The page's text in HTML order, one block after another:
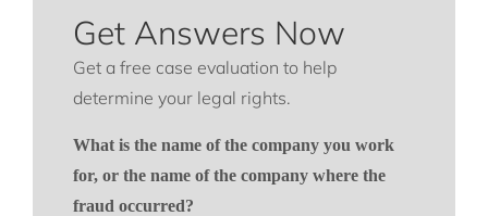
Get Answers Now
Get a free case evaluation to help
determine your legal rights.
What is the name of the company you work
for, or the name of the company where the
fraud occurred?